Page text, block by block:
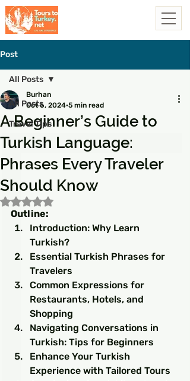
Post
All Posts
Travel Tips
All Posts
A Beginner’s Guide to
Turkish Language:
Phrases Every Traveler
Should Know
Burhan
Oct 6, 2024 5 min read
Rated NaN out of 5 stars.
Outline:
Introduction: Why Learn
Turkish?
Essential Turkish Phrases for
Travelers
Common Expressions for
Restaurants, Hotels, and
Shopping
Navigating Conversations in
Turkish: Tips for Beginners
Enhance Your Turkish
Experience with Tailored Tours